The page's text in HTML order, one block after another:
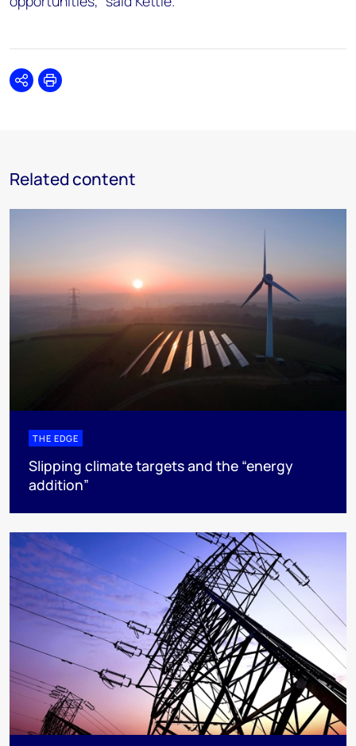
SharePrint
Related content
THE EDGE
Slipping climate targets and the “energy
addition”